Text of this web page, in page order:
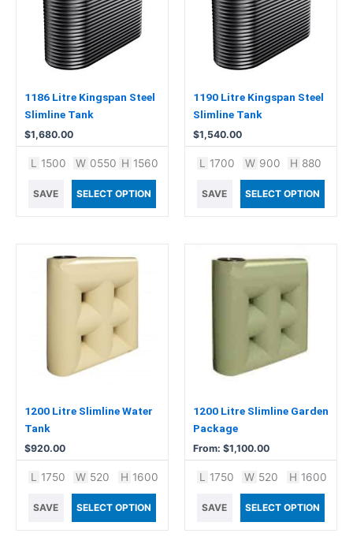
1186 Litre Kingspan Steel
Slimline Tank
$1,680.00
L 1500 W 0550 H 1560
SAVE SELECT OPTION
1190 Litre Kingspan Steel
Slimline Tank
$1,540.00
L 1700 W 900 H 880
SAVE SELECT OPTION
1200 Litre Slimline Water
Tank
$920.00
L 1750 W 520 H 1600
SAVE SELECT OPTION
1200 Litre Slimline Garden
Package
From: $1,100.00
may
chosen
on
the
product
page
L 1750 W 520 H 1600
SAVE SELECT OPTION